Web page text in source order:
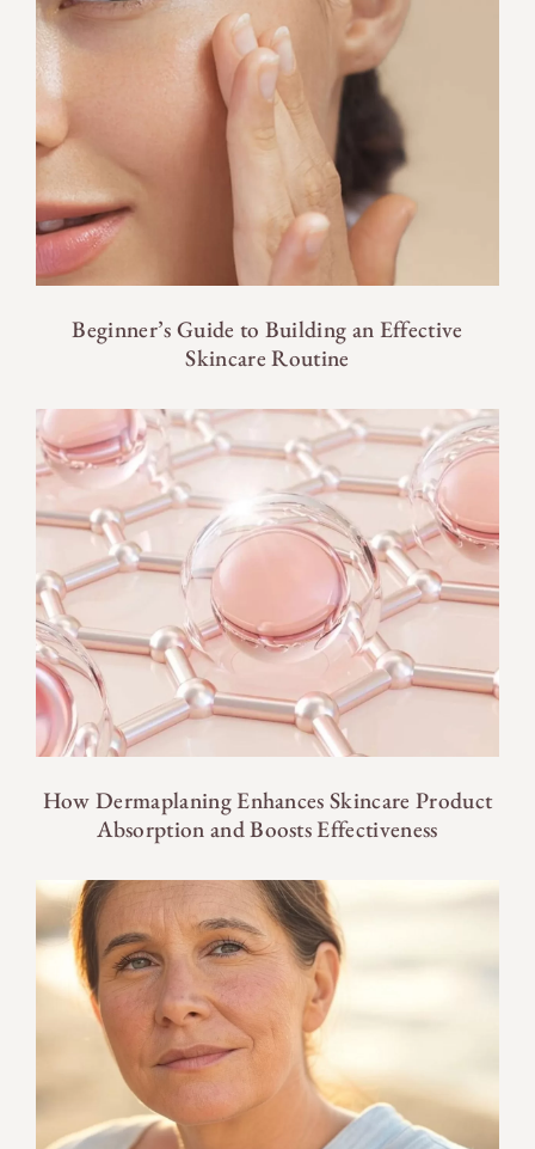
Beginner’s Guide to Building an Effective
Skincare Routine
How Dermaplaning Enhances Skincare Product
Absorption and Boosts Effectiveness